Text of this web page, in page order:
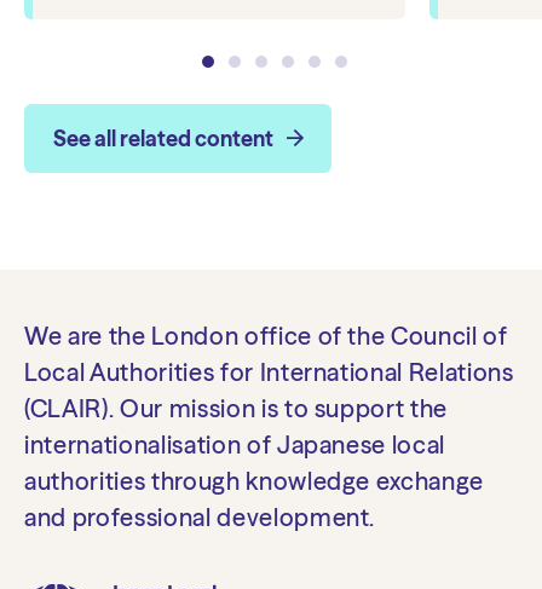
See all related content
We are the London office of the Council of
Local Authorities for International Relations
(CLAIR). Our mission is to support the
internationalisation of Japanese local
authorities through knowledge exchange
and professional development.